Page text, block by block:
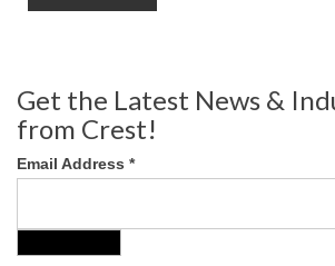
Get the Latest News &
from Crest!
Email Address *